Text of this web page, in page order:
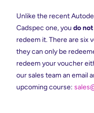
Unlike the recent
Cadspec one, you do not
redeem it. There are six
they can only be
redeem your voucher
our sales team an email
upcoming course: